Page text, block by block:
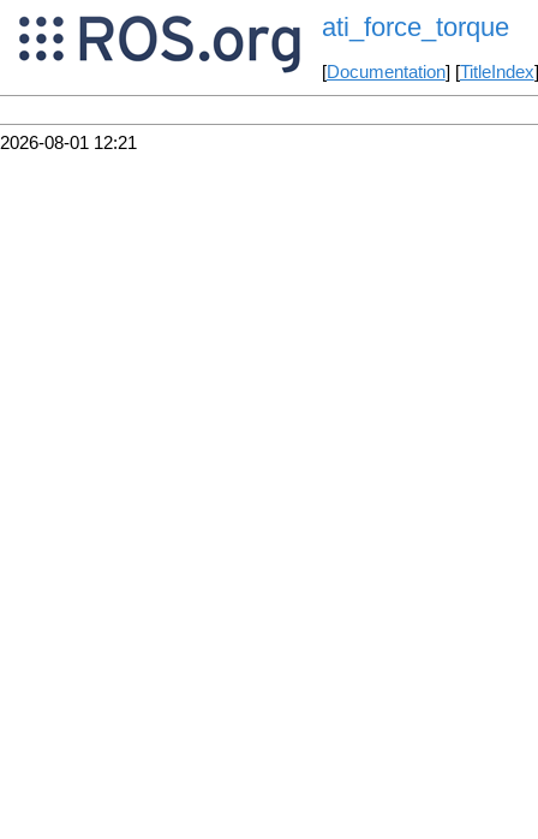
ati_force_torque
[Documentation] [TitleIndex
2026-08-01 12:21